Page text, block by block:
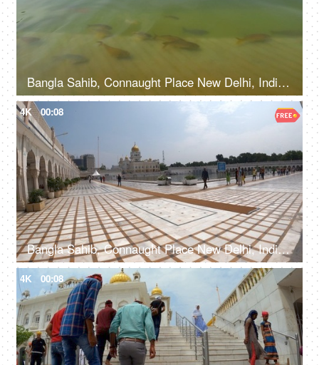
Bangla Sahib, Connaught Place New Delhi, India, 20th September 2022, Water body with fishes at The Bangla Sahib Gurudwara
4K 00:08
Bangla Sahib, Connaught Place New Delhi, India, 20th September 2022, A large number of people entering a Gurdwara walking from a sidewalk
4K 00:08